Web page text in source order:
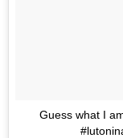
Guess what I